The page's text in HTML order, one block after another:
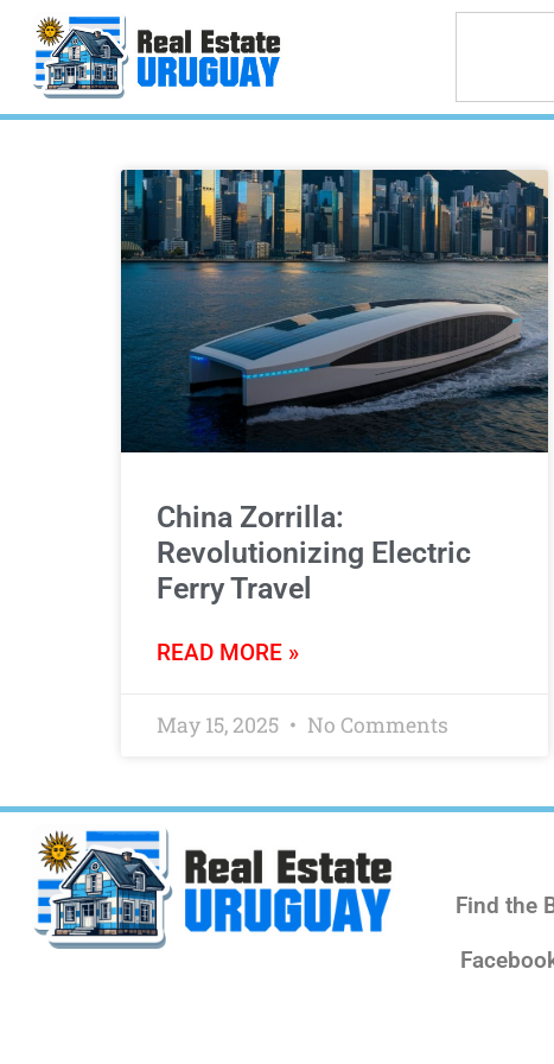
China Zorrilla:
Revolutionizing Electric
Ferry Travel
READ MORE »
May 15, 2025 No Comments
Find the